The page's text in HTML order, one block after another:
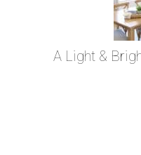
A Light &